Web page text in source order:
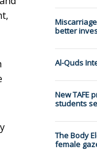
better
Al-Quds
New TAFE
students
The Body
female